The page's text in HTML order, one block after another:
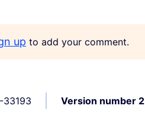
up to add your comment.
33193 Version number 2